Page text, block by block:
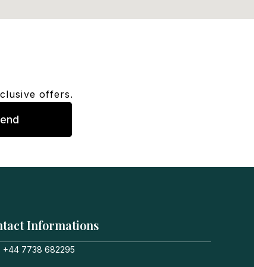
offers.
Informations
+44 7738 682295